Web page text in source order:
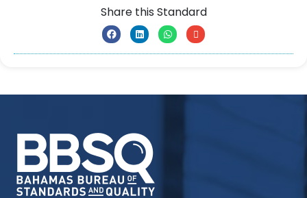
Share this Standard